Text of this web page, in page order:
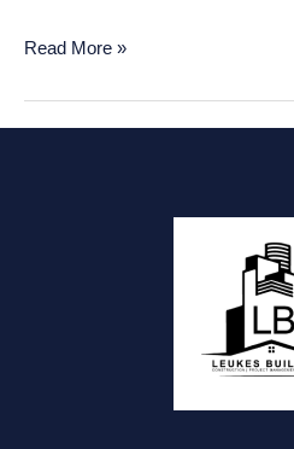
Construction
Read More »